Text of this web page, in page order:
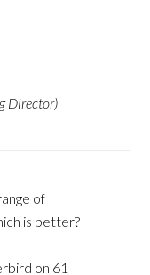
Director)
of
is better?
on 61